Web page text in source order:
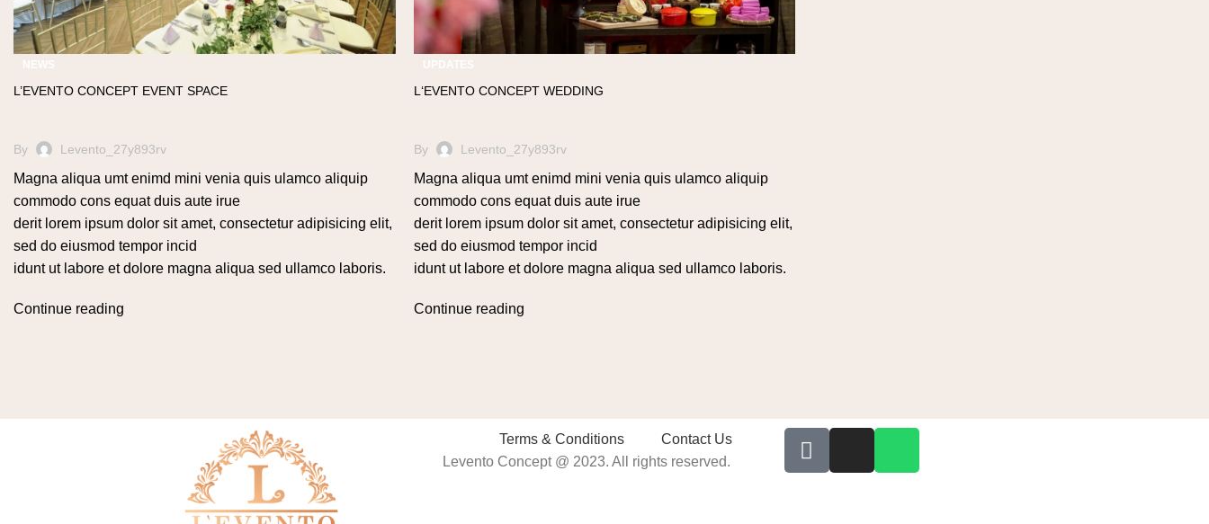
NEWS
L’EVENTO CONCEPT EVENT SPACE
By Levento_27y893rv
Magna aliqua umt enimd mini venia quis ulamco aliquip
commodo cons equat duis aute irue
derit lorem ipsum dolor sit amet, consectetur adipisicing elit,
sed do eiusmod tempor incid
idunt ut labore et dolore magna aliqua sed ullamco laboris.
Continue reading
UPDATES
L‘EVENTO CONCEPT WEDDING
By Levento_27y893rv
Magna aliqua umt enimd mini venia quis ulamco aliquip
commodo cons equat duis aute irue
derit lorem ipsum dolor sit amet, consectetur adipisicing elit,
sed do eiusmod tempor incid
idunt ut labore et dolore magna aliqua sed ullamco laboris.
Continue reading
Terms & Conditions
Contact Us
Levento Concept @ 2023. All rights reserved.